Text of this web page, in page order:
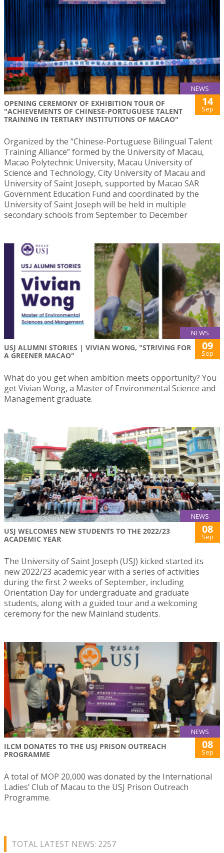
NEWS
OPENING CEREMONY OF EXHIBITION TOUR OF
"ACHIEVEMENTS OF CHINESE-PORTUGUESE TALENT
TRAINING IN TERTIARY INSTITUTIONS OF MACAO"
14
Sep
Organized by the “Chinese-Portuguese Bilingual Talent
Training Alliance” formed by the University of Macau,
Macao Polytechnic University, Macau University of
Science and Technology, City University of Macau and
University of Saint Joseph, supported by Macao SAR
Government Education Fund and coordinated by the
University of Saint Joseph will be held in multiple
secondary schools from September to December
NEWS
USJ ALUMNI STORIES | VIVIAN WONG, "STRIVING FOR
A GREENER MACAO"
09
Sep
What do you get when ambition meets opportunity? You
get Vivian Wong, a Master of Environmental Science and
Management graduate.
NEWS
USJ WELCOMES NEW STUDENTS TO THE 2022/23
ACADEMIC YEAR
08
Sep
The University of Saint Joseph (USJ) kicked started its
new 2022/23 academic year with a series of activities
during the first 2 weeks of September, including
Orientation Day for undergraduate and graduate
students, along with a guided tour and a welcoming
ceremony for the new Mainland students.
NEWS
ILCM DONATES TO THE USJ PRISON OUTREACH
PROGRAMME
08
Sep
A total of MOP 20,000 was donated by the International
Ladies’ Club of Macau to the USJ Prison Outreach
Programme.
TOTAL LATEST NEWS: 2257